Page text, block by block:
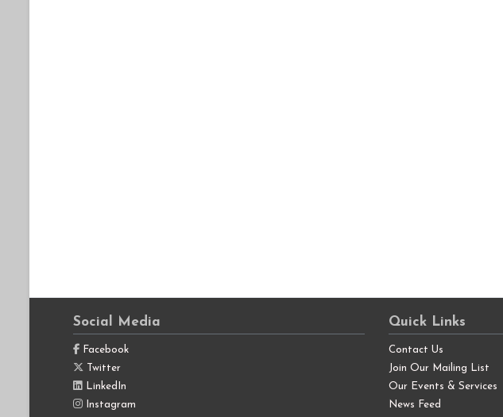
Social Media
Facebook
Twitter
LinkedIn
Instagram
Quick Links
Contact Us
Join Our Mailing List
Our Events & Services
News Feed